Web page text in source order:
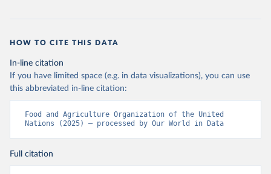
HOW TO CITE THIS DATA
In-line citation
If you have limited space (e.g. in data visualizations), you can use
this abbreviated in-line citation:
Food and Agriculture Organization of the United
Nations (2025) – processed by Our World in Data
Full citation